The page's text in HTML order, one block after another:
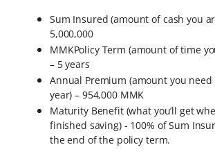
Sum Insured (amount of cash you
5,000,000
MMKPolicy Term (amount of time
– 5 years
Annual Premium (amount you need
year) – 954,000 MMK
Maturity Benefit (what you’ll get
finished saving) - 100% of Sum
the end of the policy term.